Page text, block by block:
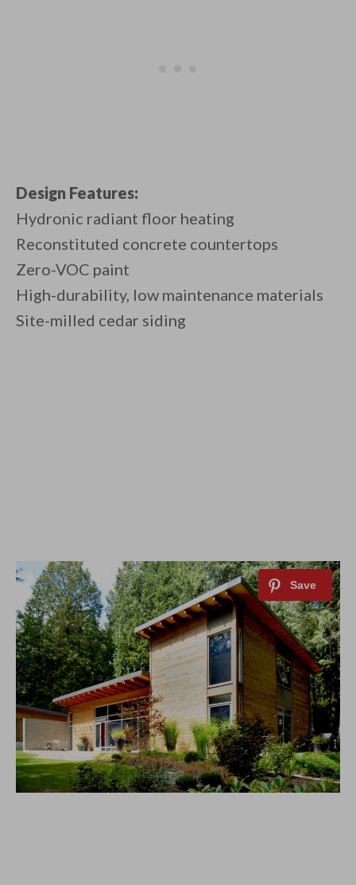
Design Features:
Hydronic radiant floor heating
Reconstituted concrete countertops
Zero-VOC paint
High-durability, low maintenance materials
Site-milled cedar siding